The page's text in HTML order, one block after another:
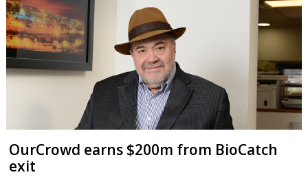
OurCrowd earns $200m from BioCatch
exit